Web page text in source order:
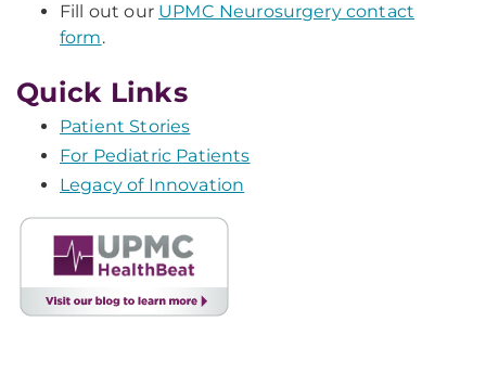
Fill out our UPMC Neurosurgery contact
form.
Quick Links
Patient Stories
For Pediatric Patients
Legacy of Innovation